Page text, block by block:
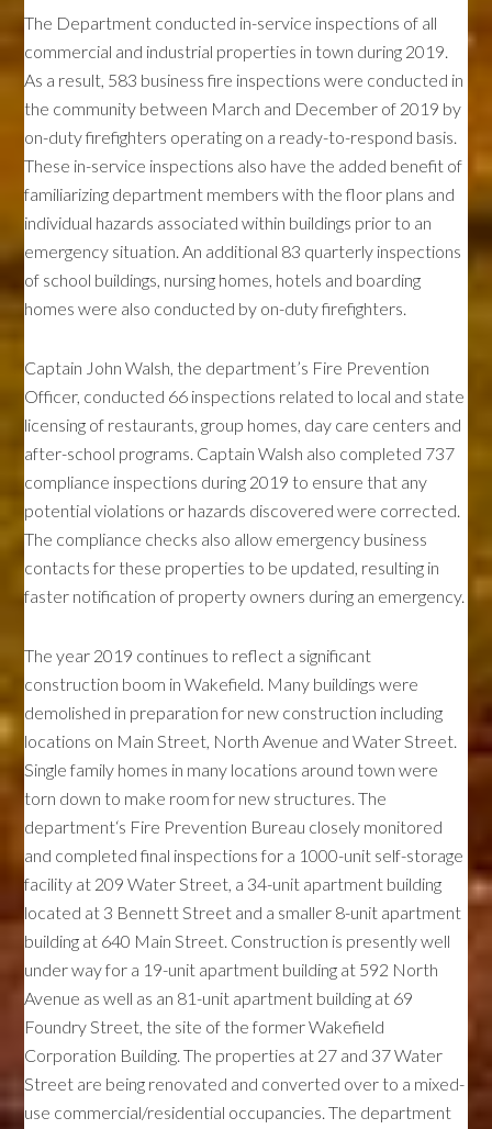
The Department conducted in-service inspections of all
commercial and industrial properties in town during 2019.
As a result, 583 business fire inspections were conducted in
the community between March and December of 2019 by
on-duty firefighters operating on a ready-to-respond basis.
These in-service inspections also have the added benefit of
familiarizing department members with the floor plans and
individual hazards associated within buildings prior to an
emergency situation. An additional 83 quarterly inspections
of school buildings, nursing homes, hotels and boarding
homes were also conducted by on-duty firefighters.
Captain John Walsh, the department’s Fire Prevention
Officer, conducted 66 inspections related to local and state
licensing of restaurants, group homes, day care centers and
after-school programs. Captain Walsh also completed 737
compliance inspections during 2019 to ensure that any
potential violations or hazards discovered were corrected.
The compliance checks also allow emergency business
contacts for these properties to be updated, resulting in
faster notification of property owners during an emergency.
The year 2019 continues to reflect a significant
construction boom in Wakefield. Many buildings were
demolished in preparation for new construction including
locations on Main Street, North Avenue and Water Street.
Single family homes in many locations around town were
torn down to make room for new structures. The
department‘s Fire Prevention Bureau closely monitored
and completed final inspections for a 1000-unit self-storage
facility at 209 Water Street, a 34-unit apartment building
located at 3 Bennett Street and a smaller 8-unit apartment
building at 640 Main Street. Construction is presently well
under way for a 19-unit apartment building at 592 North
Avenue as well as an 81-unit apartment building at 69
Foundry Street, the site of the former Wakefield
Corporation Building. The properties at 27 and 37 Water
Street are being renovated and converted over to a mixed-
use commercial/residential occupancies. The department